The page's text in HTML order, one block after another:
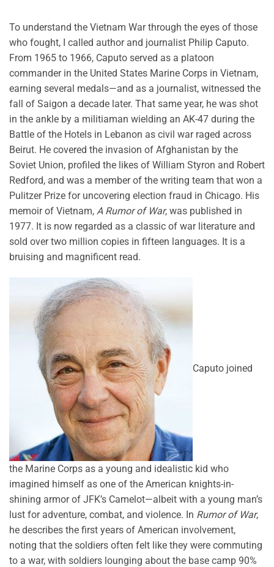
To understand the Vietnam War through the eyes of those
who fought, I called author and journalist Philip Caputo.
From 1965 to 1966, Caputo served as a platoon
commander in the United States Marine Corps in Vietnam,
earning several medals—and as a journalist, witnessed the
fall of Saigon a decade later. That same year, he was shot
in the ankle by a militiaman wielding an AK-47 during the
Battle of the Hotels in Lebanon as civil war raged across
Beirut. He covered the invasion of Afghanistan by the
Soviet Union, profiled the likes of William Styron and Robert
Redford, and was a member of the writing team that won a
Pulitzer Prize for uncovering election fraud in Chicago. His
memoir of Vietnam, A Rumor of War, was published in
1977. It is now regarded as a classic of war literature and
sold over two million copies in fifteen languages. It is a
bruising and magnificent read.
Caputo joined
the Marine Corps as a young and idealistic kid who
imagined himself as one of the American knights-in-
shining armor of JFK’s Camelot—albeit with a young man’s
lust for adventure, combat, and violence. In Rumor of War,
he describes the first years of American involvement,
noting that the soldiers often felt like they were commuting
to a war, with soldiers lounging about the base camp 90%